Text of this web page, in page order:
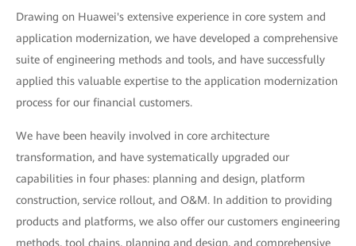
Drawing on Huawei's extensive experience in core system and
application modernization, we have developed a comprehensive
suite of engineering methods and tools, and have successfully
applied this valuable expertise to the application modernization
process for our financial customers.
We have been heavily involved in core architecture
transformation, and have systematically upgraded our
capabilities in four phases: planning and design, platform
construction, service rollout, and O&M. In addition to providing
products and platforms, we also offer our customers engineering
methods, tool chains, planning and design, and comprehensive